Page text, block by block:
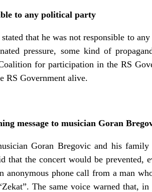
to any political party
that he was not responsible to
pressure, some kind of
for participation in the RS
RS Government alive.
message to musician Goran
Goran Bregovic and his
that the concert would be prevented,
anonymous phone call from a man
The same voice warned that,